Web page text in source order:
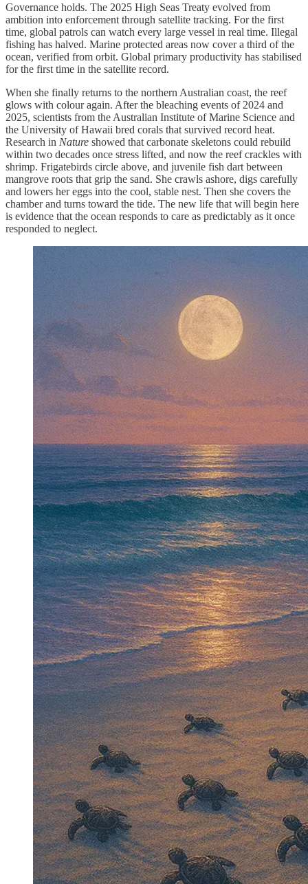
Governance holds. The 2025 High Seas Treaty evolved from
ambition into enforcement through satellite tracking. For the first
time, global patrols can watch every large vessel in real time. Illegal
fishing has halved. Marine protected areas now cover a third of the
ocean, verified from orbit. Global primary productivity has stabilised
for the first time in the satellite record.
When she finally returns to the northern Australian coast, the reef
glows with colour again. After the bleaching events of 2024 and
2025, scientists from the Australian Institute of Marine Science and
the University of Hawaii bred corals that survived record heat.
Research in Nature showed that carbonate skeletons could rebuild
within two decades once stress lifted, and now the reef crackles with
shrimp. Frigatebirds circle above, and juvenile fish dart between
mangrove roots that grip the sand. She crawls ashore, digs carefully
and lowers her eggs into the cool, stable nest. Then she covers the
chamber and turns toward the tide. The new life that will begin here
is evidence that the ocean responds to care as predictably as it once
responded to neglect.